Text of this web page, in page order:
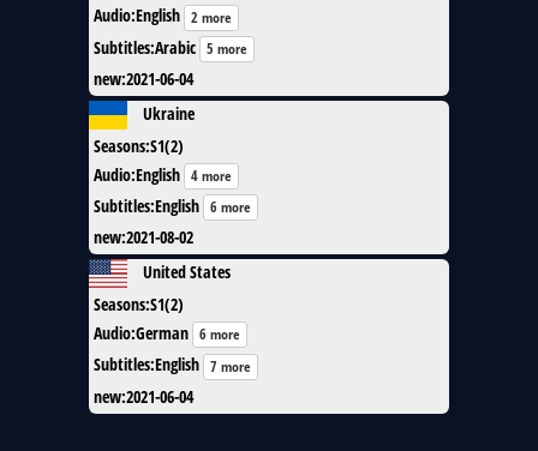
Audio:English 2 more
Subtitles:Arabic 5 more
new:2021-06-04
Ukraine
Seasons:S1(2)
Audio:English 4 more
Subtitles:English 6 more
new:2021-08-02
United States
Seasons:S1(2)
Audio:German 6 more
Subtitles:English 7 more
new:2021-06-04